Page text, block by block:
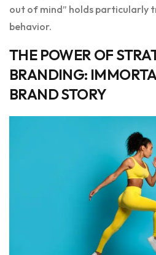
out of mind” holds particularly
behavior.
THE POWER OF
BRANDING:
BRAND STORY